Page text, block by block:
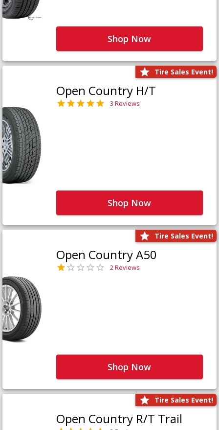
Shop Now
Tire Sales Event!
Open Country H/T
3 Reviews
Shop Now
Tire Sales Event!
Open Country A50
2 Reviews
Shop Now
Tire Sales Event!
Open Country R/T Trail